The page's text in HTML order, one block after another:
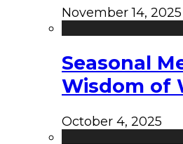
November 14, 2025
Seasonal
Wisdom of
October 4, 2025